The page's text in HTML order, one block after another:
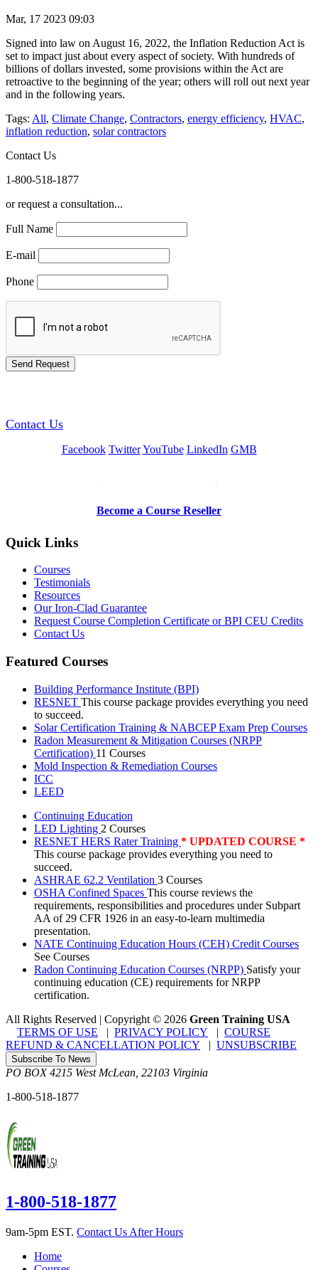
Mar, 17 2023 09:03
Signed into law on August 16, 2022, the Inflation Reduction Act is
set to impact just about every aspect of society. With hundreds of
billions of dollars invested, some provisions within the Act are
retroactive to the beginning of the year; others will roll out next year
and in the following years.
Tags: All, Climate Change, Contractors, energy efficiency, HVAC,
inflation reduction, solar contractors
Contact Us
1-800-518-1877
or request a consultation...
Full Name
E-mail
Phone
Contact Us
Facebook Twitter YouTube LinkedIn GMB
Become a Course Reseller
Quick Links
Courses
Testimonials
Resources
Our Iron-Clad Guarantee
Request Course Completion Certificate or BPI CEU Credits
Contact Us
Featured Courses
Building Performance Institute (BPI)
RESNET This course package provides everything you need
to succeed.
Solar Certification Training & NABCEP Exam Prep Courses
Radon Measurement & Mitigation Courses (NRPP
Certification) 11 Courses
Mold Inspection & Remediation Courses
ICC
LEED
Continuing Education
LED Lighting 2 Courses
RESNET HERS Rater Training * UPDATED COURSE *
This course package provides everything you need to
succeed.
ASHRAE 62.2 Ventilation 3 Courses
OSHA Confined Spaces This course reviews the
requirements, responsibilities and procedures under Subpart
AA of 29 CFR 1926 in an easy-to-learn multimedia
presentation.
NATE Continuing Education Hours (CEH) Credit Courses
See Courses
Radon Continuing Education Courses (NRPP) Satisfy your
continuing education (CE) requirements for NRPP
certification.
All Rights Reserved | Copyright © 2026 Green Training USA
TERMS OF USE | PRIVACY POLICY | COURSE
REFUND & CANCELLATION POLICY | UNSUBSCRIBE
Subscribe To News
PO BOX 4215 West McLean 22103 Virginia
1-800-518-1877
1-800-518-1877
9am-5pm EST. Contact Us After Hours
Home